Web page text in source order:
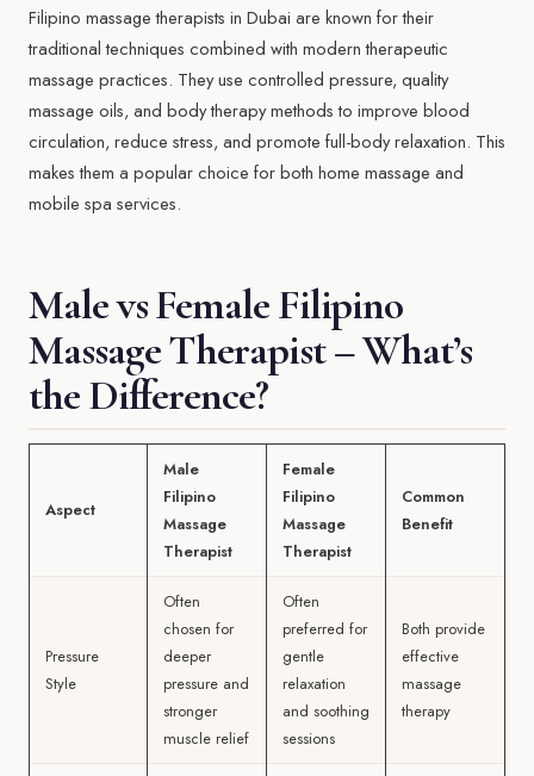
Filipino massage therapists in Dubai are known for their
traditional techniques combined with modern therapeutic
massage practices. They use controlled pressure, quality
massage oils, and body therapy methods to improve blood
circulation, reduce stress, and promote full-body relaxation. This
makes them a popular choice for both home massage and
mobile spa services.
Male vs Female Filipino
Massage Therapist – What’s
the Difference?
Aspect
Male
Filipino
Massage
Therapist
Female
Filipino
Massage
Therapist
Common
Benefit
Pressure
Style
Often
chosen for
deeper
pressure and
stronger
muscle relief
Often
preferred for
gentle
relaxation
and soothing
sessions
Both provide
effective
massage
therapy